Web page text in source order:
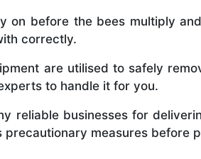
on before the bees multiply
correctly.
are utilised to safely
to handle it for you.
reliable businesses for
precautionary measures before